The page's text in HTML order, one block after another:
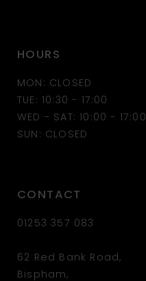
12
HOURS
MON: CLOSED
TUE: 10:30 - 17:00
WED - SAT: 10:00 - 17:00
SUN: CLOSED
CONTACT
01253 357 083
62 Red Bank Road,
Bispham,